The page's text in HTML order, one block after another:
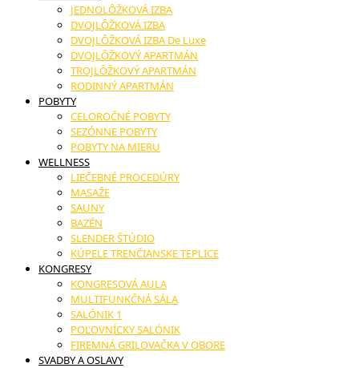
JEDNOLÔŽKOVÁ IZBA
DVOJLÔŽKOVÁ IZBA
DVOJLÔŽKOVÁ IZBA De Luxe
DVOJLÔŽKOVÝ APARTMÁN
TROJLÔŽKOVÝ APARTMÁN
RODINNÝ APARTMÁN
POBYTY
CELOROČNÉ POBYTY
SEZÓNNE POBYTY
POBYTY NA MIERU
WELLNESS
LIEČEBNÉ PROCEDÚRY
MASAŽE
SAUNY
BAZÉN
SLENDER ŠTÚDIO
KÚPELE TRENČIANSKE TEPLICE
KONGRESY
KONGRESOVÁ AULA
MULTIFUNKČNÁ SÁLA
SALÓNIK 1
POĽOVNÍCKY SALÓNIK
FIREMNÁ GRILOVAČKA V OBORE
SVADBY A OSLAVY